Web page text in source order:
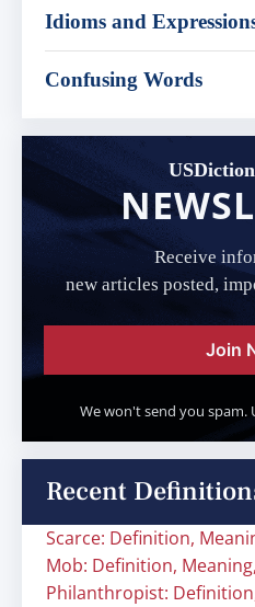
Idioms and
Confusing Words
Receive
new articles posted,
Join
We won't send you spam.
Recent
Scarce: Definition,
Mob: Definition,
Philanthropist: